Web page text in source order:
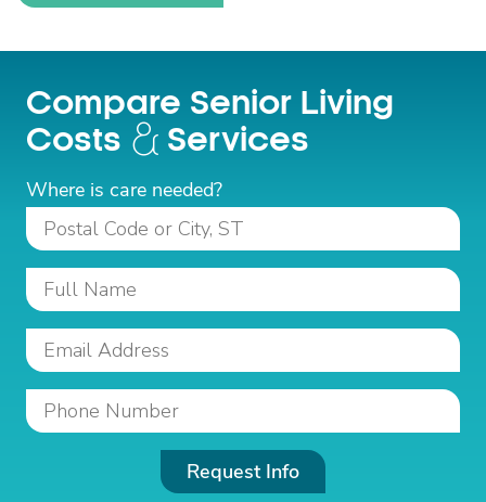
Compare Senior Living
Costs
Services
Where is care needed?
Request Info